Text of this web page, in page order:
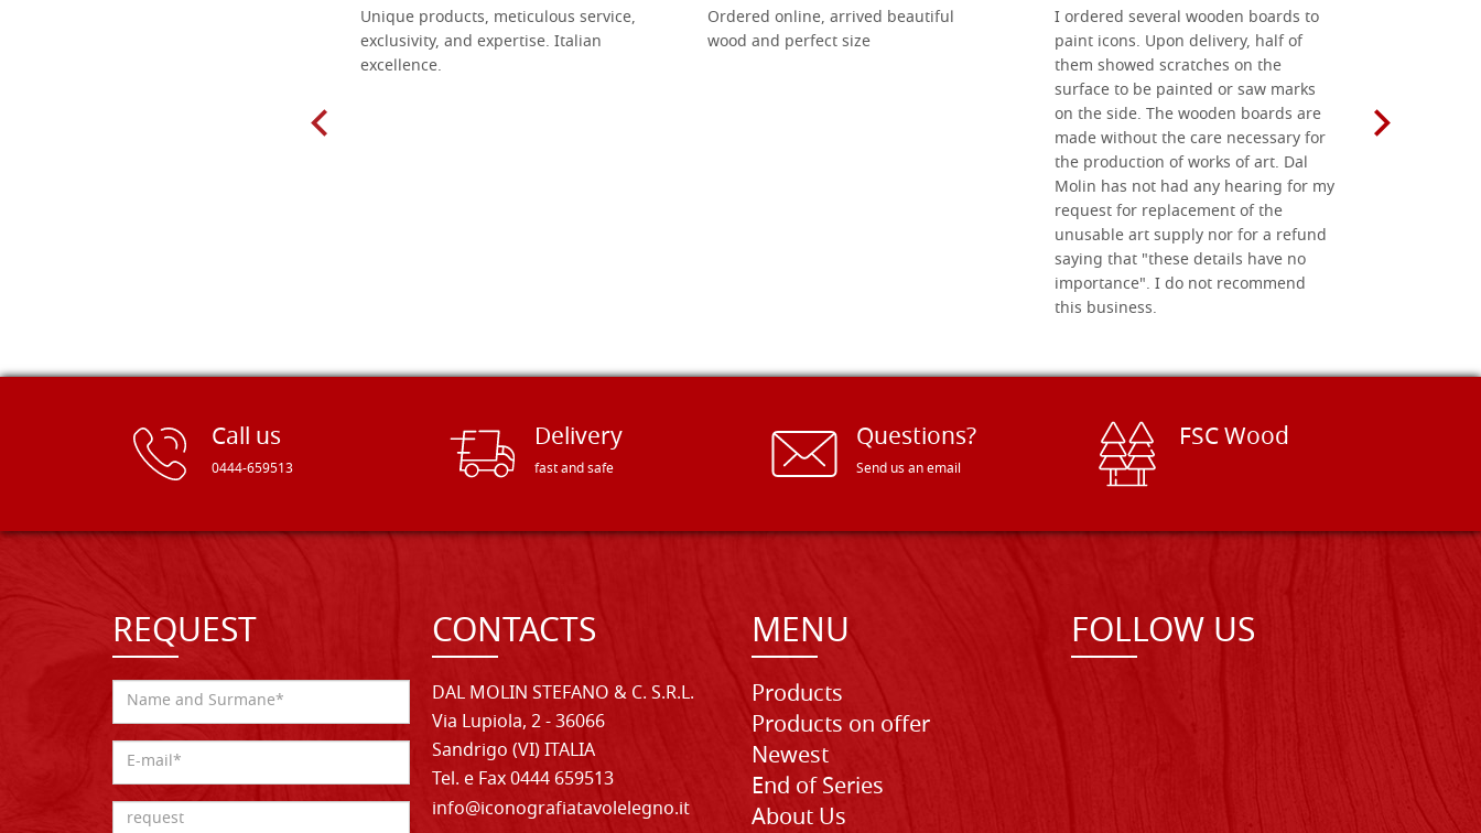
Unique products, meticulous service,
exclusivity, and expertise. Italian
excellence.
Ordered online, arrived beautiful
wood and perfect size
I ordered several wooden boards to
paint icons. Upon delivery, half of
them showed scratches on the
surface to be painted or saw marks
on the side. The wooden boards are
made without the care necessary for
the production of works of art. Dal
Molin has not had any hearing for my
request for replacement of the
unusable art supply nor for a refund
saying that "these details have no
importance". I do not recommend
this business.
Call us
0444-659513
Delivery
fast and safe
Questions?
Send us an email
FSC Wood
REQUEST CONTACTS
DAL MOLIN STEFANO & C. S.R.L.
Via Lupiola, 2 - 36066
Sandrigo (VI) ITALIA
Tel. e Fax 0444 659513
info@iconografiatavolelegno.it
MENU
Products
Products on offer
Newest
End of Series
About Us
FOLLOW US